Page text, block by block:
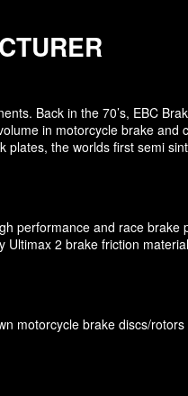
Back in the 70’s, EBC
in motorcycle brake and
plates, the worlds first semi
performance and race
2 brake friction
motorcycle brake discs/